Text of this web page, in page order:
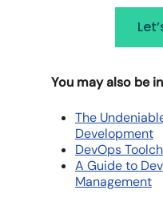
You may also be
The
Development
DevOps
A Guide to
Management